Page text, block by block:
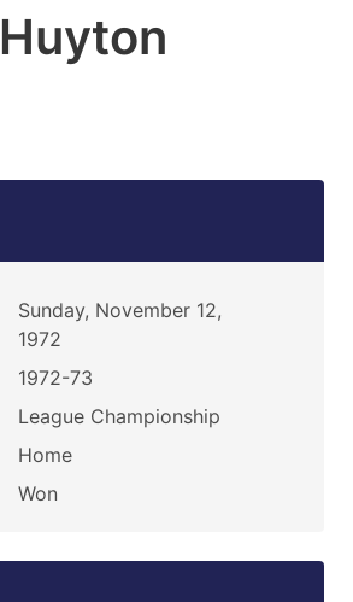
Huyton
Sunday, November 12,
1972
1972-73
League Championship
Home
Won